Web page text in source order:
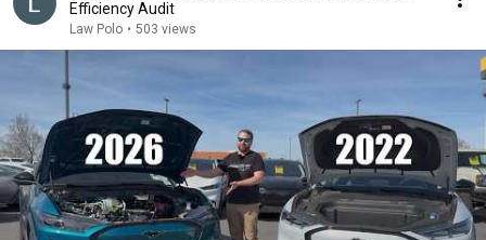
Efficiency Audit
Law Polo • 503 views